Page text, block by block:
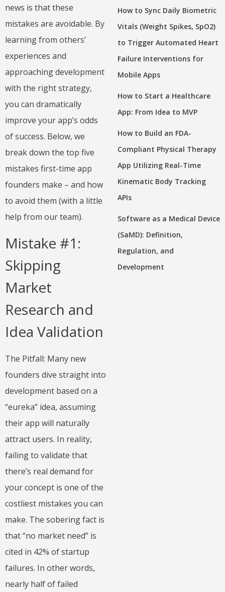
news is that these
mistakes are avoidable. By
learning from others’
experiences and
approaching development
with the right strategy,
you can dramatically
improve your app’s odds
of success. Below, we
break down the top five
mistakes first-time app
founders make – and how
to avoid them (with a little
help from our team).
Mistake #1:
Skipping
Market
Research and
Idea Validation
The Pitfall: Many new
founders dive straight into
development based on a
“eureka” idea, assuming
their app will naturally
attract users. In reality,
failing to validate that
there’s real demand for
your concept is one of the
costliest mistakes you can
make. The sobering fact is
that “no market need” is
cited in 42% of startup
failures. In other words,
nearly half of failed
How to Sync Daily Biometric
Vitals (Weight Spikes, SpO2)
to Trigger Automated Heart
Failure Interventions for
Mobile Apps
How to Start a Healthcare
App: From Idea to MVP
How to Build an FDA-
Compliant Physical Therapy
App Utilizing Real-Time
Kinematic Body Tracking
APIs
Software as a Medical Device
(SaMD): Definition,
Regulation, and
Development